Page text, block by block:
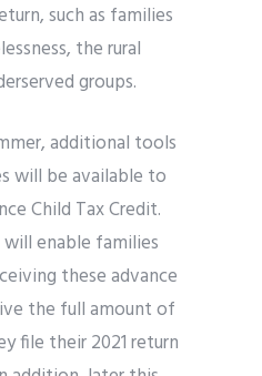
such as families
the rural
groups.
additional tools
will be available to
Child Tax Credit.
enable families
these advance
the full amount of
file their 2021 return